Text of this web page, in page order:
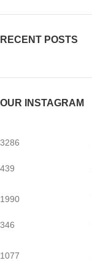
RECENT POSTS
OUR INSTAGRAM
3286
439
1990
346
1077